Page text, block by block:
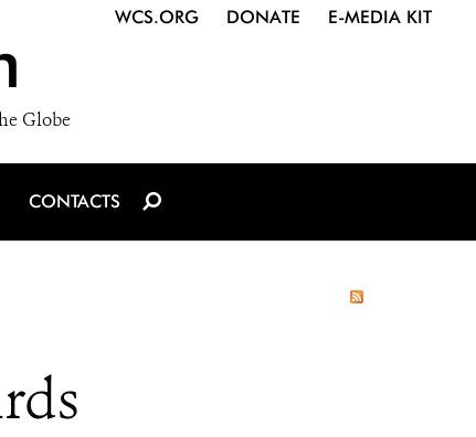
Globe
WCS.ORG DONATE E-MEDIA KIT
CONTACTS